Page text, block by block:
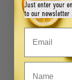
Just enter your
to our newsletter